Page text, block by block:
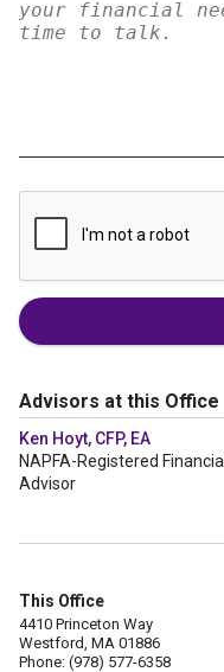
Advisors at this Office
Ken Hoyt, CFP, EA
NAPFA-Registered Financial
Advisor
This Office
4410 Princeton Way
Westford, MA 01886
Phone: (978) 577-6358